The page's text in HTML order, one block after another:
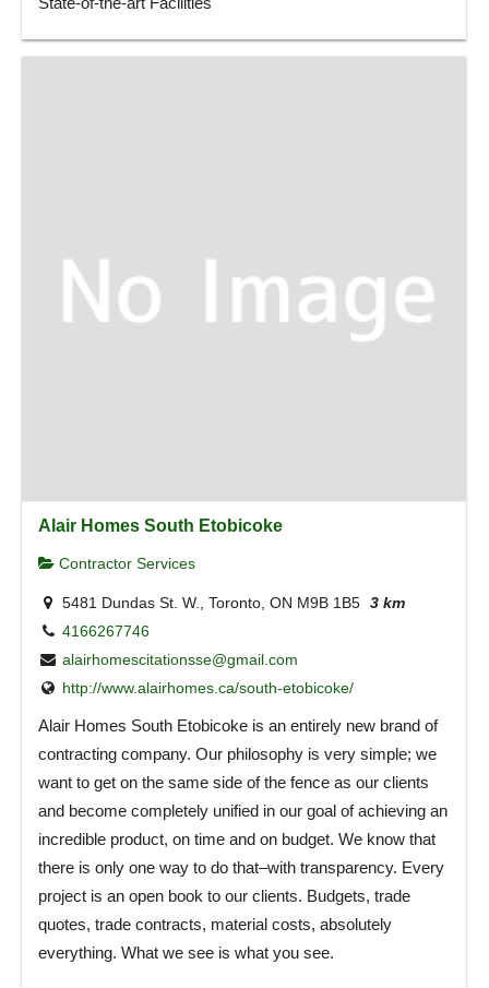
Alair Homes South Etobicoke
Contractor Services
5481 Dundas St. W., Toronto, ON M9B 1B5 3 km
4166267746
alairhomescitationsse@gmail.com
http://www.alairhomes.ca/south-etobicoke/
Alair Homes South Etobicoke is an entirely new brand of
contracting company. Our philosophy is very simple; we
want to get on the same side of the fence as our clients
and become completely unified in our goal of achieving an
incredible product, on time and on budget. We know that
there is only one way to do that–with transparency. Every
project is an open book to our clients. Budgets, trade
quotes, trade contracts, material costs, absolutely
everything. What we see is what you see.